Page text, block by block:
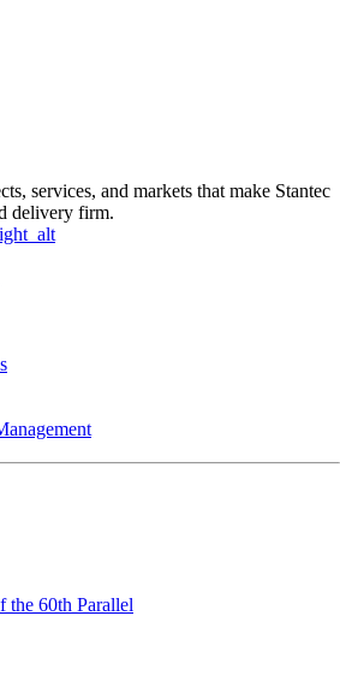
services, and markets that make Stantec
delivery firm.
60th Parallel